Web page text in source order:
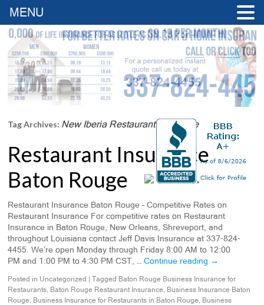
Tag Archives: New Iberia Restaurant Insurance
Restaurant Insurance
Baton Rouge
Restaurant Insurance Baton Rouge – Competitive Rates on
Restaurant Insurance For competitive rates on Restaurant
Insurance in Baton Rouge, New Orleans, Shreveport, and
throughout Louisiana contact Jeff Davis Insurance at 337-824-
4455. We’re open Monday through Friday 8:00 AM to 12:00
PM and 1:00 PM to 4:30 PM CST, …Continue reading →
Posted in Uncategorized Tagged Baton Rouge Business Insurance for
Restaurants, Baton Rouge Restaurant Insurance, Business Insurance Baton
Rouge, Business Insurance for Restaurants in Baton Rouge, Business
MENU